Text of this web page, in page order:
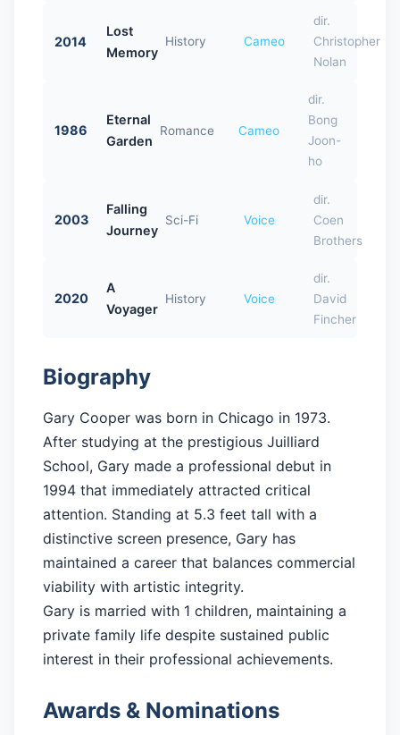
2014
Lost
Memory
History Cameo
dir.
Christopher
Nolan
1986
Eternal
Garden
Romance Cameo
dir.
Bong
Joon-
ho
2003
Falling
Journey
Sci-Fi Voice
dir.
Coen
Brothers
2020
A
Voyager
History Voice
dir.
David
Fincher
Biography
Gary Cooper was born in Chicago in 1973.
After studying at the prestigious Juilliard
School, Gary made a professional debut in
1994 that immediately attracted critical
attention. Standing at 5.3 feet tall with a
distinctive screen presence, Gary has
maintained a career that balances commercial
viability with artistic integrity.
Gary is married with 1 children, maintaining a
private family life despite sustained public
interest in their professional achievements.
Awards & Nominations